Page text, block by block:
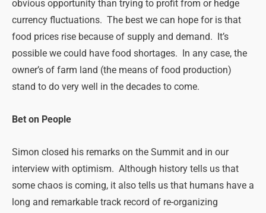
obvious opportunity than trying to profit from or hedge
currency fluctuations. The best we can hope for is that
food prices rise because of supply and demand. It’s
possible we could have food shortages. In any case, the
owner’s of farm land (the means of food production)
stand to do very well in the decades to come.
Bet on People
Simon closed his remarks on the Summit and in our
interview with optimism. Although history tells us that
some chaos is coming, it also tells us that humans have a
long and remarkable track record of re-organizing